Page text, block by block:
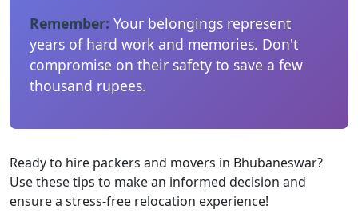
Remember: Your belongings represent
years of hard work and memories. Don't
compromise on their safety to save a few
thousand rupees.
Ready to hire packers and movers in Bhubaneswar?
Use these tips to make an informed decision and
ensure a stress-free relocation experience!